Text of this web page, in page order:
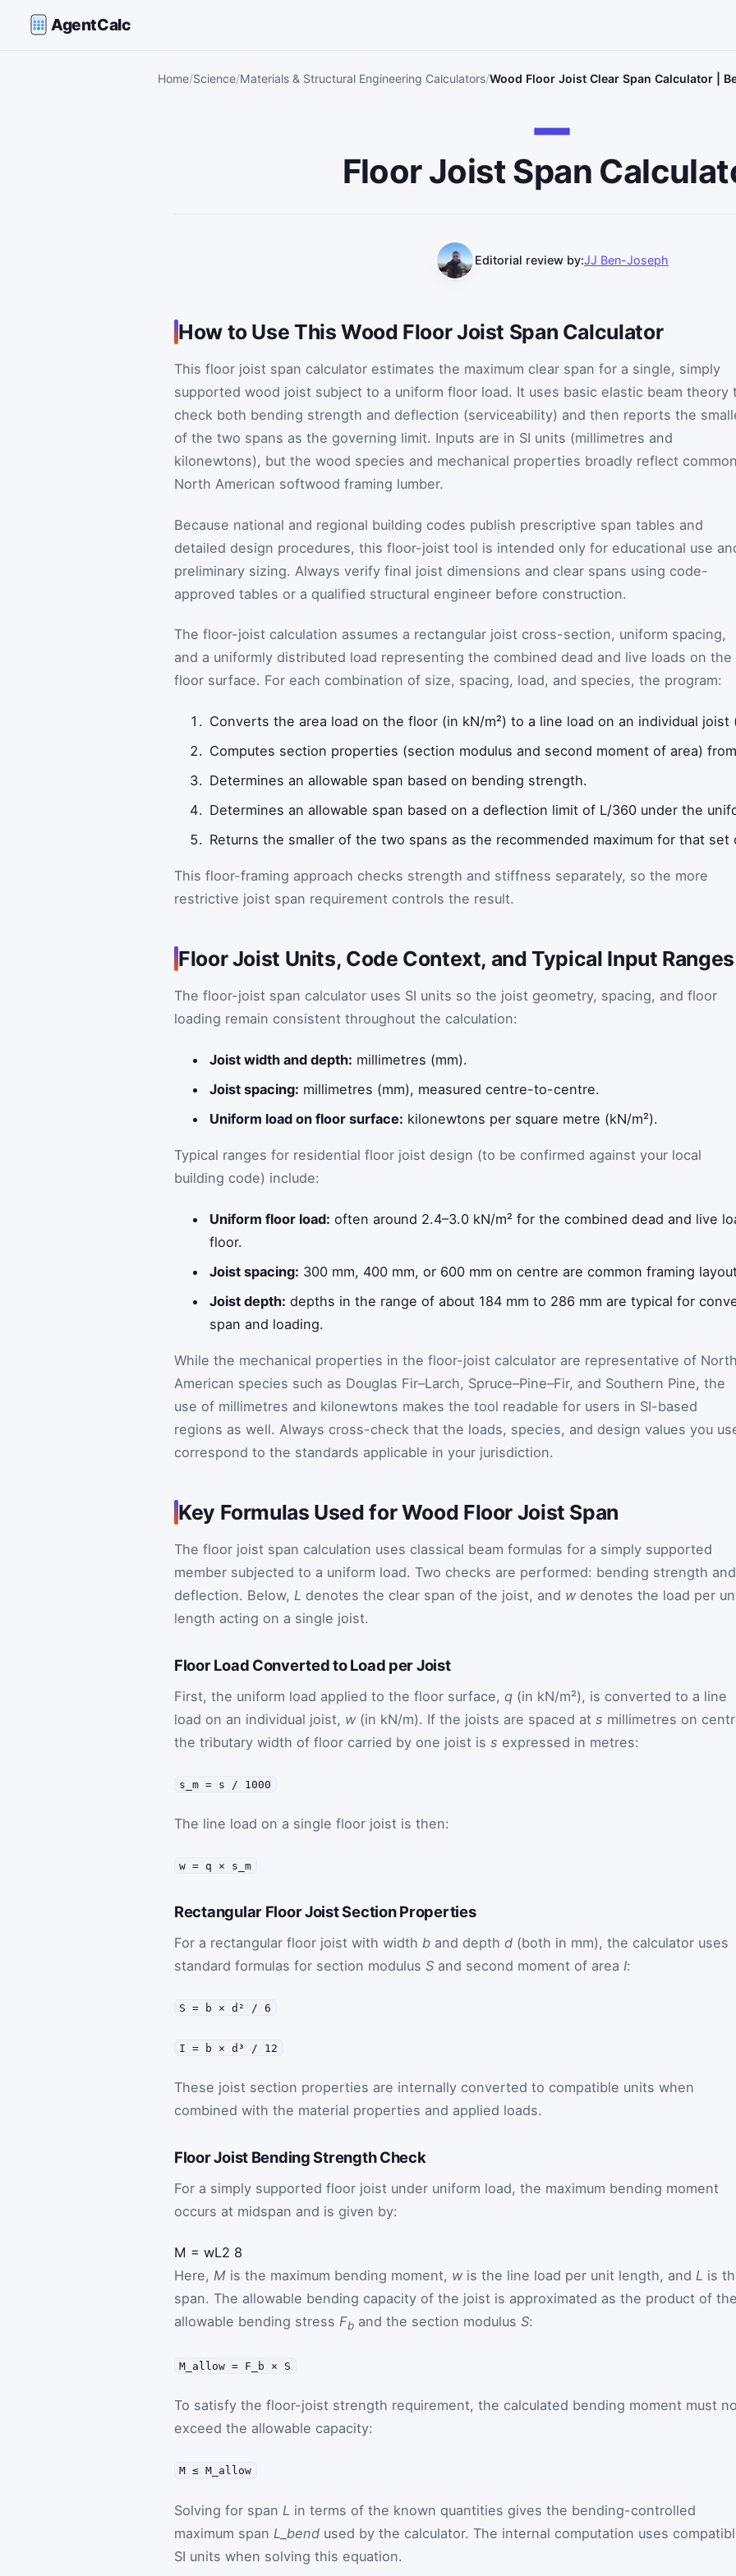
AgentCalc
Home Science Materials & Structural Engineering Calculators Wood Floor Joist Clear Span Calculator |
Floor Joist Span
Editorial review by:JJ Ben-Joseph
How to Use This Wood Floor Joist Span Calculator
This floor joist span calculator estimates the maximum clear span for a single, simply
supported wood joist subject to a uniform floor load. It uses basic elastic beam theory
check both bending strength and deflection (serviceability) and then reports the
of the two spans as the governing limit. Inputs are in SI units (millimetres and
kilonewtons), but the wood species and mechanical properties broadly reflect common
North American softwood framing lumber.
Because national and regional building codes publish prescriptive span tables and
detailed design procedures, this floor-joist tool is intended only for educational use
preliminary sizing. Always verify final joist dimensions and clear spans using code-
approved tables or a qualified structural engineer before construction.
The floor-joist calculation assumes a rectangular joist cross-section, uniform spacing,
and a uniformly distributed load representing the combined dead and live loads on the
floor surface. For each combination of size, spacing, load, and species, the program:
Converts the area load on the floor (in kN/m²) to a line load on an individual joist
Computes section properties (section modulus and second moment of area)
Determines an allowable span based on bending strength.
Determines an allowable span based on a deflection limit of L/360 under the
Returns the smaller of the two spans as the recommended maximum for that set
This floor-framing approach checks strength and stiffness separately, so the more
restrictive joist span requirement controls the result.
Floor Joist Units, Code Context, and Typical Input Ranges
The floor-joist span calculator uses SI units so the joist geometry, spacing, and floor
loading remain consistent throughout the calculation:
Joist width and depth: millimetres (mm).
Joist spacing: millimetres (mm), measured centre-to-centre.
Uniform load on floor surface: kilonewtons per square metre (kN/m²).
Typical ranges for residential floor joist design (to be confirmed against your local
building code) include:
Uniform floor load: often around 2.4–3.0 kN/m² for the combined dead and live
floor.
Joist spacing: 300 mm, 400 mm, or 600 mm on centre are common framing
Joist depth: depths in the range of about 184 mm to 286 mm are typical for
span and loading.
While the mechanical properties in the floor-joist calculator are representative of North
American species such as Douglas Fir–Larch, Spruce–Pine–Fir, and Southern Pine, the
use of millimetres and kilonewtons makes the tool readable for users in SI-based
regions as well. Always cross-check that the loads, species, and design values you
correspond to the standards applicable in your jurisdiction.
Key Formulas Used for Wood Floor Joist Span
The floor joist span calculation uses classical beam formulas for a simply supported
member subjected to a uniform load. Two checks are performed: bending strength and
deflection. Below, L denotes the clear span of the joist, and wdenotes the load per
length acting on a single joist.
Floor Load Converted to Load per Joist
First, the uniform load applied to the floor surface, q (in kN/m²), is converted to a line
load on an individual joist, w(in kN/m). If the joists are spaced at s millimetres on
the tributary width of floor carried by one joist is s expressed in metres:
s_m = s / 1000
The line load on a single floor joist is then:
w = q × s_m
Rectangular Floor Joist Section Properties
For a rectangular floor joist with width b and depth d (both in mm), the calculator uses
standard formulas for section modulus S and second moment of area I:
S = b × d² / 6
I = b × d³ / 12
These joist section properties are internally converted to compatible units when
combined with the material properties and applied loads.
Floor Joist Bending Strength Check
For a simply supported floor joist under uniform load, the maximum bending moment
occurs at midspan and is given by:
M = wL2 8
Here, M is the maximum bending moment, wis the line load per unit length, and L is
span. The allowable bending capacity of the joist is approximated as the product of the
allowable bending stress Fb and the section modulus S:
M_allow = F_b × S
To satisfy the floor-joist strength requirement, the calculated bending moment must
exceed the allowable capacity:
M ≤ M_allow
Solving for span L in terms of the known quantities gives the bending-controlled
maximum span L_bend used by the calculator. The internal computation uses
SI units when solving this equation.